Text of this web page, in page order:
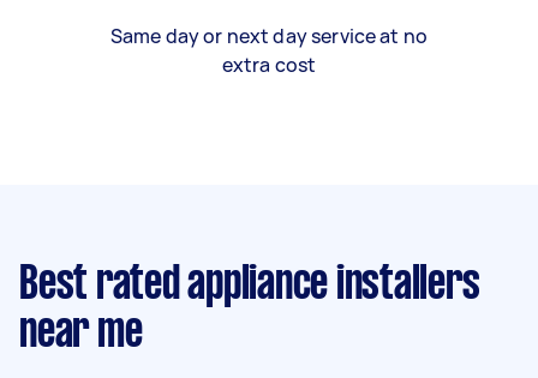
Same day or next day service at no
extra cost
Best rated appliance installers
near me